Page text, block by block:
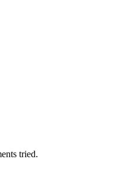
tried.